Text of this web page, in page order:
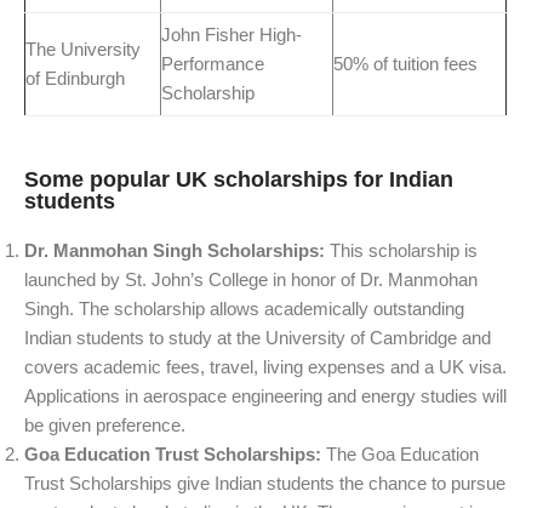
The University
of Edinburgh
John Fisher High-
Performance
Scholarship
50% of tuition fees
Some popular UK scholarships for Indian
students
Dr. Manmohan Singh Scholarships: This scholarship is
launched by St. John’s College in honor of Dr. Manmohan
Singh. The scholarship allows academically outstanding
Indian students to study at the University of Cambridge and
covers academic fees, travel, living expenses and a UK visa.
Applications in aerospace engineering and energy studies will
be given preference.
Goa Education Trust Scholarships: The Goa Education
Trust Scholarships give Indian students the chance to pursue